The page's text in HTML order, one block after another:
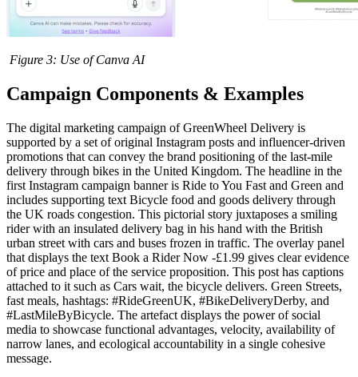
Figure 3: Use of Canva AI
Campaign Components & Examples
The digital marketing campaign of GreenWheel Delivery is
supported by a set of original Instagram posts and influencer-driven
promotions that can convey the brand positioning of the last-mile
delivery through bikes in the United Kingdom. The headline in the
first Instagram campaign banner is Ride to You Fast and Green and
includes supporting text Bicycle food and goods delivery through
the UK roads congestion. This pictorial story juxtaposes a smiling
rider with an insulated delivery bag in his hand with the British
urban street with cars and buses frozen in traffic. The overlay panel
that displays the text Book a Rider Now -£1.99 gives clear evidence
of price and place of the service proposition. This post has captions
attached to it such as Cars wait, the bicycle delivers. Green Streets,
fast meals, hashtags: #RideGreenUK, #BikeDeliveryDerby, and
#LastMileByBicycle. The artefact displays the power of social
media to showcase functional advantages, velocity, availability of
narrow lanes, and ecological accountability in a single cohesive
message.